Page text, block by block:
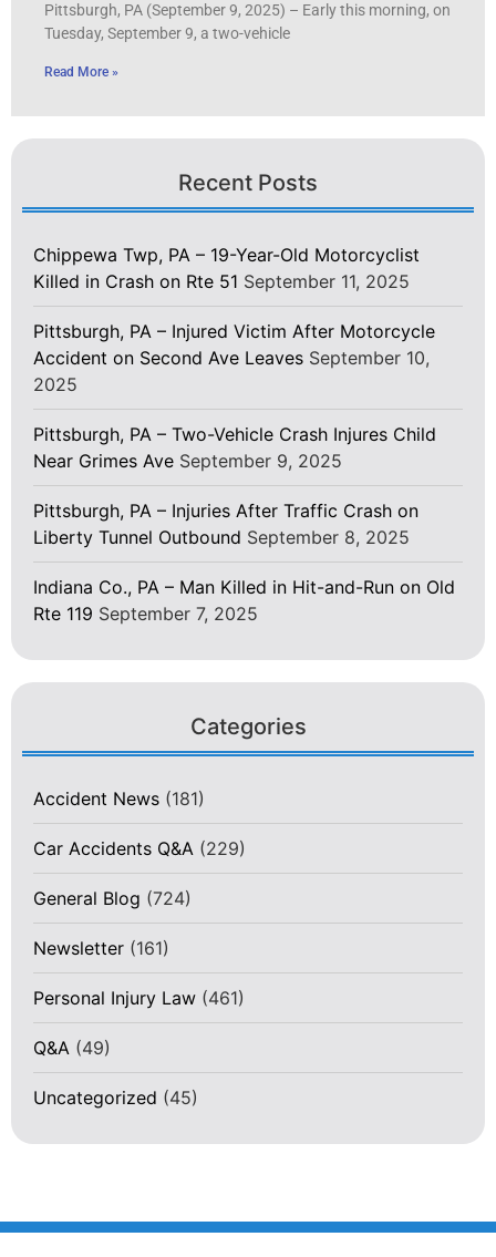
Pittsburgh, PA (September 9, 2025) – Early this morning, on
Tuesday, September 9, a two-vehicle
Read More »
Recent Posts
Chippewa Twp, PA – 19-Year-Old Motorcyclist
Killed in Crash on Rte 51 September 11, 2025
Pittsburgh, PA – Injured Victim After Motorcycle
Accident on Second Ave Leaves September 10,
2025
Pittsburgh, PA – Two-Vehicle Crash Injures Child
Near Grimes Ave September 9, 2025
Pittsburgh, PA – Injuries After Traffic Crash on
Liberty Tunnel Outbound September 8, 2025
Indiana Co., PA – Man Killed in Hit-and-Run on Old
Rte 119 September 7, 2025
Categories
Accident News (181)
Car Accidents Q&A (229)
General Blog (724)
Newsletter (161)
Personal Injury Law (461)
Q&A (49)
Uncategorized (45)